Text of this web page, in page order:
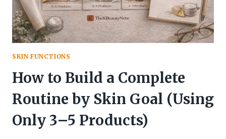
SKIN FUNCTIONS
How to Build a Complete
Routine by Skin Goal (Using
Only 3–5 Products)